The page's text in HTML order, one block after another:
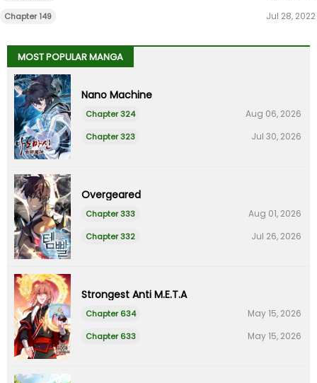
Chapter 149 Jul 28, 2022
MOST POPULAR MANGA
Nano Machine
Chapter 324 Aug 06, 2026
Chapter 323 Jul 30, 2026
Overgeared
Chapter 333 Aug 01, 2026
Chapter 332 Jul 26, 2026
Strongest Anti M.E.T.A
Chapter 634 May 15, 2026
Chapter 633 May 15, 2026